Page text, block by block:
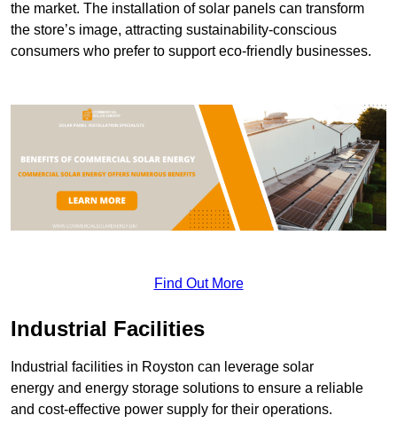
the market. The installation of solar panels can transform
the store’s image, attracting sustainability-conscious
consumers who prefer to support eco-friendly businesses.
Find Out More
Industrial Facilities
Industrial facilities in Royston can leverage solar
energy and energy storage solutions to ensure a reliable
and cost-effective power supply for their operations.